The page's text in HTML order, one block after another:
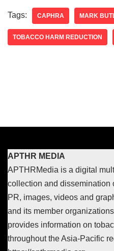
Tags: CAPHRA MARK
TOBACCO HARM REDUCTION
APTHR MEDIA
APTHRMedia is a digital
collection and dissemination
PR, images, videos and
and its member
provides information on
throughout the Asia-Pacific